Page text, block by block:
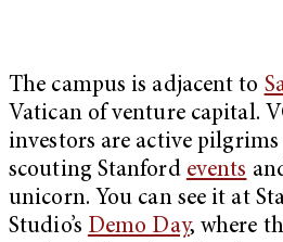
The campus is adjacent to
Vatican of venture capital.
investors are active pilgrims
scouting Stanford events
unicorn. You can see it at
Studio’s Demo Day, where